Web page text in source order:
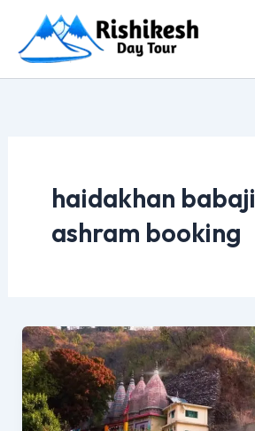
content
haidakhan babaji
ashram booking